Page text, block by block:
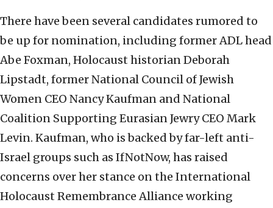
There have been several candidates rumored to
be up for nomination, including former ADL head
Abe Foxman, Holocaust historian Deborah
Lipstadt, former National Council of Jewish
Women CEO Nancy Kaufman and National
Coalition Supporting Eurasian Jewry CEO Mark
Levin. Kaufman, who is backed by far-left anti-
Israel groups such as IfNotNow, has raised
concerns over her stance on the International
Holocaust Remembrance Alliance working